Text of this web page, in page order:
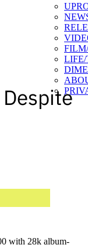
Despite
with 28k album-